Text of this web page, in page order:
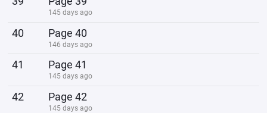
145 days ago
40 Page 40
146 days ago
41 Page 41
145 days ago
42 Page 42
145 days ago